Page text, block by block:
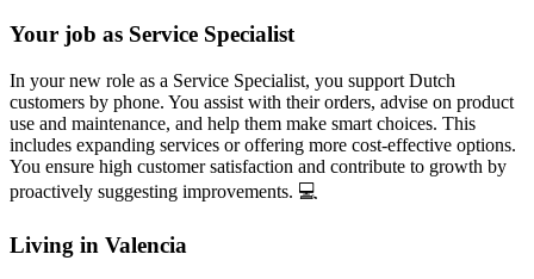
Your job as Service Specialist
In your new role as a Service Specialist, you support Dutch
customers by phone. You assist with their orders, advise on product
use and maintenance, and help them make smart choices. This
includes expanding services or offering more cost-effective options.
You ensure high customer satisfaction and contribute to growth by
proactively suggesting improvements. 💻
Living in Valencia